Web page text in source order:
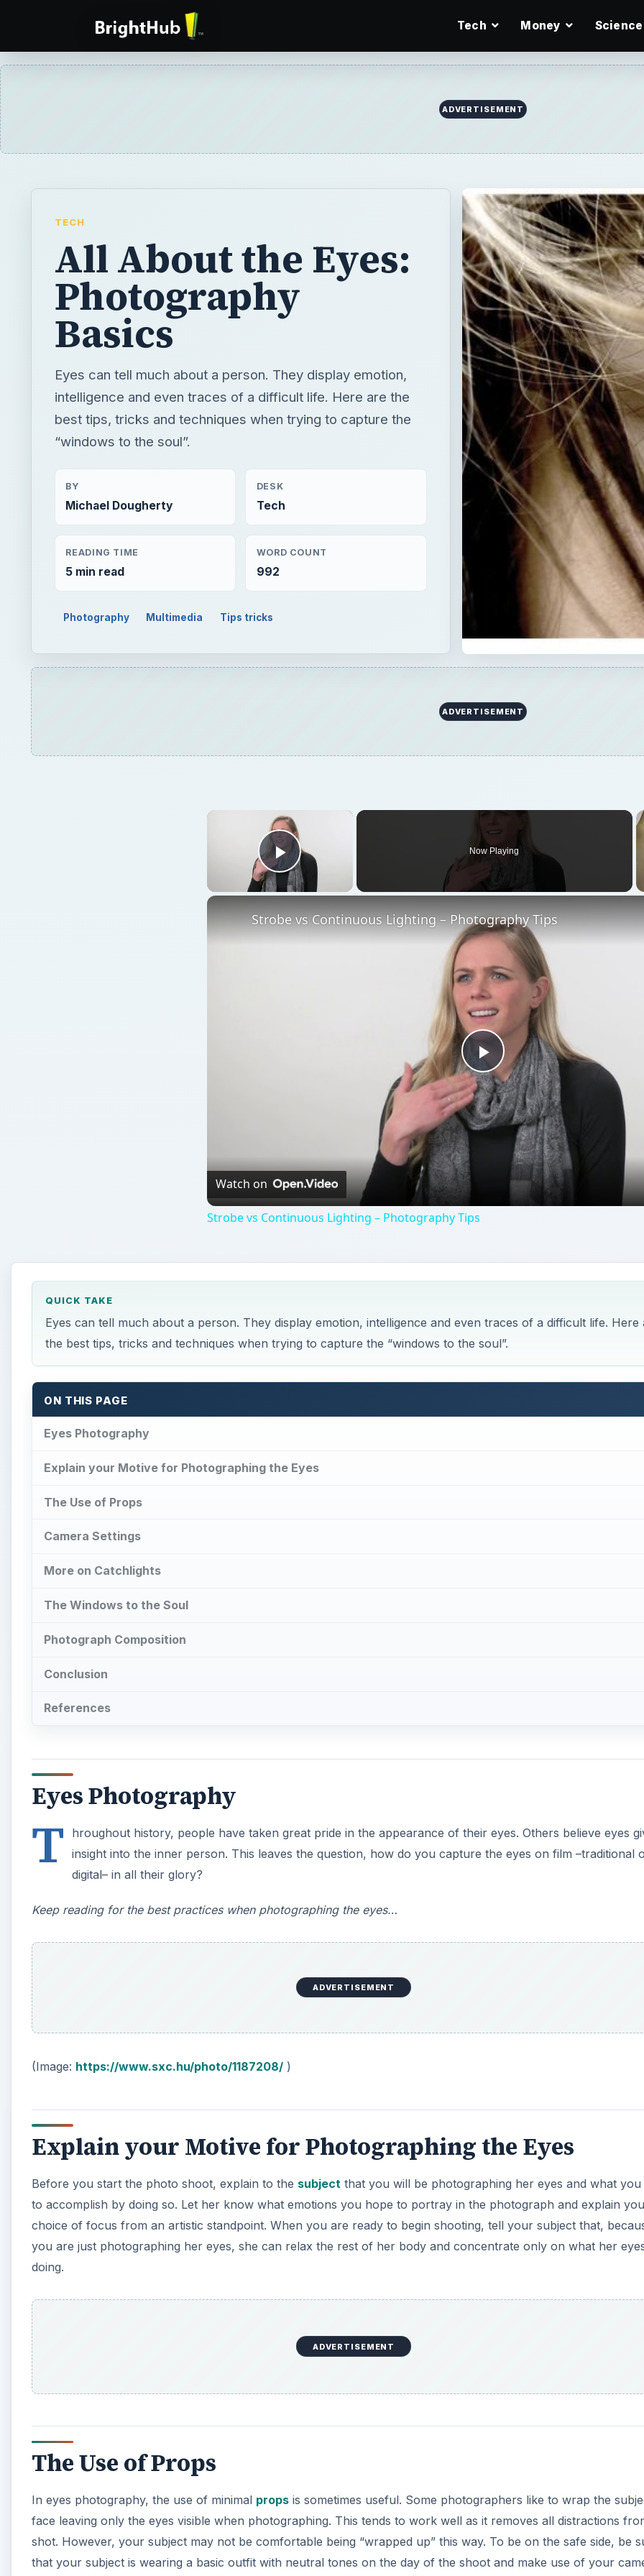
Tech Money Science
ADVERTISEMENT
TECH
All About the Eyes:
Photography
Basics
Eyes can tell much about a person. They display emotion,
intelligence and even traces of a difficult life. Here are the
best tips, tricks and techniques when trying to capture the
“windows to the soul”.
BY
Michael Dougherty
DESK
Tech
READING TIME
5 min read
WORD COUNT
992
Photography Multimedia Tips tricks
ADVERTISEMENT
×
Play Video
Now Playing
Play
Video
Strobe vs Continuous Lighting – Photography Tips
Watch on
Strobe vs Continuous Lighting – Photography Tips
QUICK TAKE
Eyes can tell much about a person. They display emotion, intelligence and even traces of a difficult life. Here
the best tips, tricks and techniques when trying to capture the “windows to the soul”.
ON THIS PAGE
Eyes Photography
Explain your Motive for Photographing the Eyes
The Use of Props
Camera Settings
More on Catchlights
The Windows to the Soul
Photograph Composition
Conclusion
References
Eyes Photography
T
hroughout history, people have taken great pride in the appearance of their eyes. Others believe eyes
insight into the inner person. This leaves the question, how do you capture the eyes on film –traditional
digital– in all their glory?
Keep reading for the best practices when photographing the eyes…
ADVERTISEMENT
(Image: https://www.sxc.hu/photo/1187208/ )
Explain your Motive for Photographing the Eyes
Before you start the photo shoot, explain to the subject that you will be photographing her eyes and what
to accomplish by doing so. Let her know what emotions you hope to portray in the photograph and explain
choice of focus from an artistic standpoint. When you are ready to begin shooting, tell your subject that,
you are just photographing her eyes, she can relax the rest of her body and concentrate only on what her
doing.
ADVERTISEMENT
The Use of Props
In eyes photography, the use of minimal props is sometimes useful. Some photographers like to wrap the
face leaving only the eyes visible when photographing. This tends to work well as it removes all distractions
shot. However, your subject may not be comfortable being “wrapped up” this way. To be on the safe side, be
that your subject is wearing a basic outfit with neutral tones on the day of the shoot and make use of your